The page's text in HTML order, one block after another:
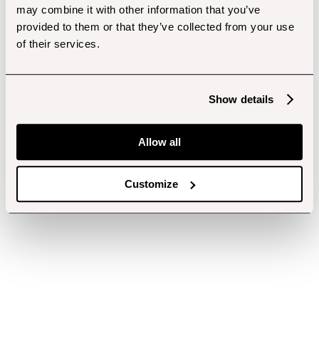
may combine it with other information that you’ve
provided to them or that they’ve collected from your use
of their services.
Show details
Allow all
Customize